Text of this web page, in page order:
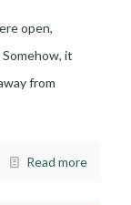
open,
it
from
Read more